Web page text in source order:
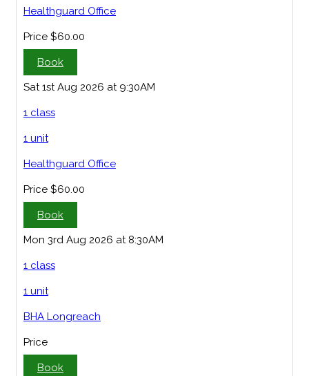
Healthguard Office
Price $60.00
Book
Sat 1st Aug 2026 at 9:30AM
1 class
1 unit
Healthguard Office
Price $60.00
Book
Mon 3rd Aug 2026 at 8:30AM
1 class
1 unit
BHA Longreach
Price
Book